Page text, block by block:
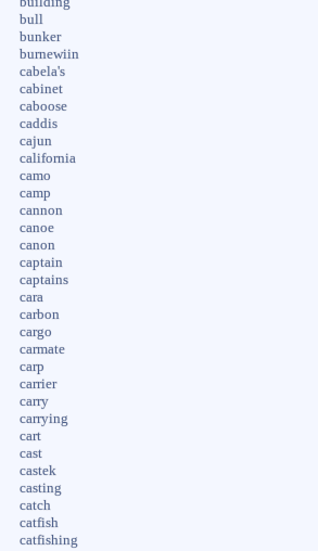
bull
bunker
burnewiin
cabela's
cabinet
caboose
caddis
cajun
california
camo
camp
cannon
canoe
canon
captain
captains
cara
carbon
cargo
carmate
carp
carrier
carry
carrying
cart
cast
castek
casting
catch
catfish
catfishing